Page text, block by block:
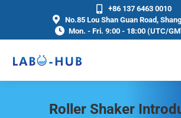
+86 137 6463 0010
No.85 Lou Shan Guan Road,
Mon. - Fri. 9:00 - 18:00 (UTC/
Roller Shaker